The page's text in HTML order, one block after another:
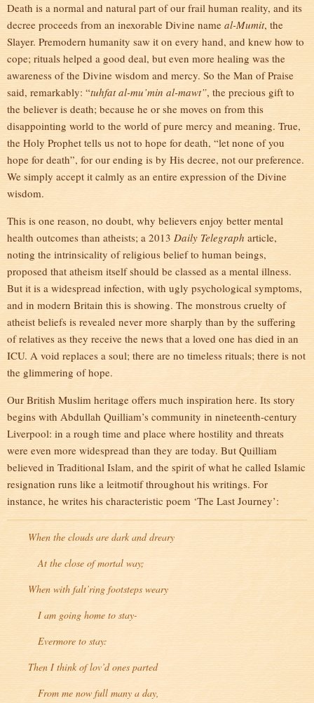
Death is a normal and natural part of our frail human reality, and its
decree proceeds from an inexorable Divine name al-Mumit, the
Slayer. Premodern humanity saw it on every hand, and knew how to
cope; rituals helped a good deal, but even more healing was the
awareness of the Divine wisdom and mercy. So the Man of Praise
said, remarkably: “tuhfat al-mu’min al-mawt”, the precious gift to
the believer is death; because he or she moves on from this
disappointing world to the world of pure mercy and meaning. True,
the Holy Prophet tells us not to hope for death, “let none of you
hope for death”, for our ending is by His decree, not our preference.
We simply accept it calmly as an entire expression of the Divine
wisdom.
This is one reason, no doubt, why believers enjoy better mental
health outcomes than atheists; a 2013 Daily Telegraph article,
noting the intrinsicality of religious belief to human beings,
proposed that atheism itself should be classed as a mental illness.
But it is a widespread infection, with ugly psychological symptoms,
and in modern Britain this is showing. The monstrous cruelty of
atheist beliefs is revealed never more sharply than by the suffering
of relatives as they receive the news that a loved one has died in an
ICU. A void replaces a soul; there are no timeless rituals; there is not
the glimmering of hope.
Our British Muslim heritage offers much inspiration here. Its story
begins with Abdullah Quilliam’s community in nineteenth-century
Liverpool: in a rough time and place where hostility and threats
were even more widespread than they are today. But Quilliam
believed in Traditional Islam, and the spirit of what he called Islamic
resignation runs like a leitmotif throughout his writings. For
instance, he writes his characteristic poem ‘The Last Journey’:
When the clouds are dark and dreary
At the close of mortal way;
When with falt’ring footsteps weary
I am going home to stay-
Evermore to stay:
Then I think of lov’d ones parted
From me now full many a day,